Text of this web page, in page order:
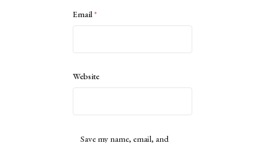
Email*
Website
Save my name, email, and